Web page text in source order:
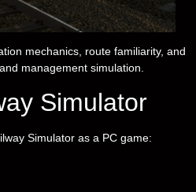
mechanics, route familiarity, and
management simulation.
Simulator
Simulator as a PC game: